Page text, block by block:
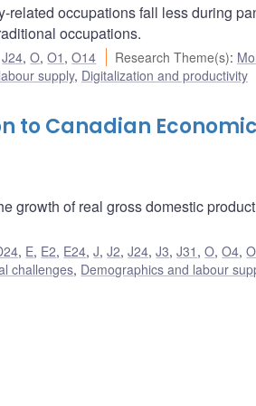
related occupations fall less during
occupations.
J24,O,O1 ,O14 Research Theme(s):
supply, Digitalization and productivity
to Canadian Economic
growth of real gross domestic
, E, E2, E24,J,J2,J24,J3,J31 ,O,O4,
challenges, Demographics and labour